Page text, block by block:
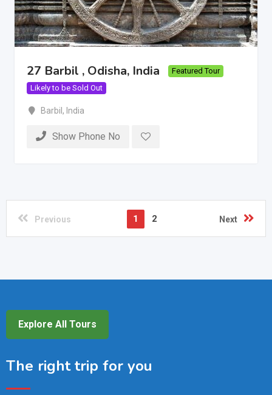
27 Barbil , Odisha, India
Featured Tour
Likely to be Sold Out
Barbil , India
Show Phone No
Previous 1 2 Next
Explore All Tours
The right trip for you